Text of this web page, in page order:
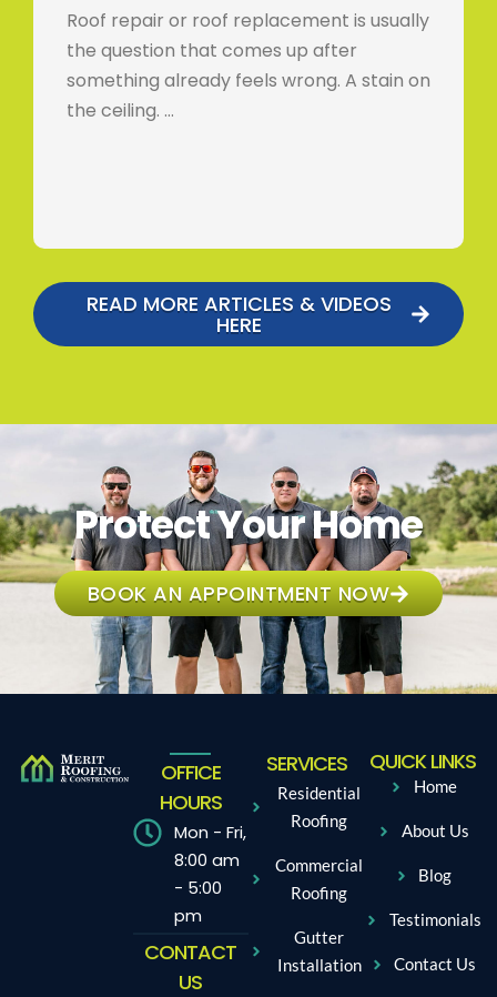
Roof repair or roof replacement is usually
the question that comes up after
something already feels wrong. A stain on
the ceiling. …
READ MORE ARTICLES & VIDEOS
HERE
Protect Your Home
BOOK AN APPOINTMENT NOW
OFFICE
HOURS
Mon - Fri,
8:00 am
- 5:00
pm
CONTACT
US
SERVICES
Residential
Roofing
Commercial
Roofing
Gutter
Installation
QUICK LINKS
Home
About Us
Blog
Testimonials
Contact Us